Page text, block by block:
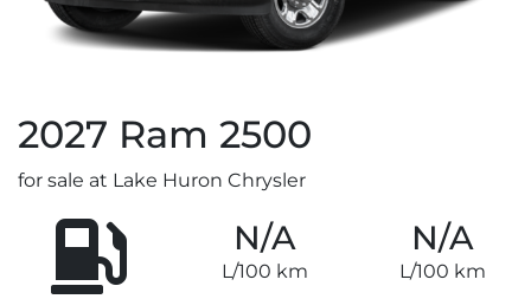
2027 Ram 2500
for sale at Lake Huron Chrysler
N/A
L/100 km
N/A
L/100 km